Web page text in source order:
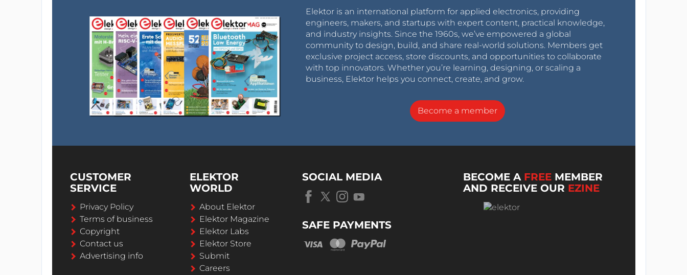
Elektor is an international platform for applied electronics, providing
engineers, makers, and startups with expert content, practical knowledge,
and industry insights. Since the 1960s, we’ve empowered a global
community to design, build, and share real-world solutions. Members get
exclusive project access, store discounts, and opportunities to collaborate
with top innovators. Whether you’re learning, designing, or scaling a
business, Elektor helps you connect, create, and grow.
Become a member
CUSTOMER
SERVICE
Privacy Policy
Terms of business
Copyright
Contact us
Advertising info
ELEKTOR
WORLD
About Elektor
Elektor Magazine
Elektor Labs
Elektor Store
Submit
Careers
SOCIAL MEDIA
SAFE PAYMENTS
BECOME A FREE MEMBER
AND RECEIVE OUR EZINE